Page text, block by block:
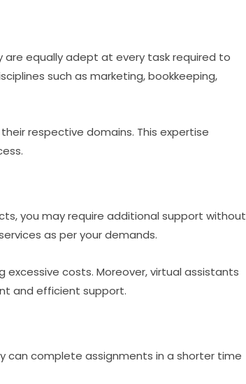
are equally adept at every task required to
such as marketing, bookkeeping,
respective domains. This expertise
you may require additional support without
as per your demands.
costs. Moreover, virtual assistants
and efficient support.
can complete assignments in a shorter time